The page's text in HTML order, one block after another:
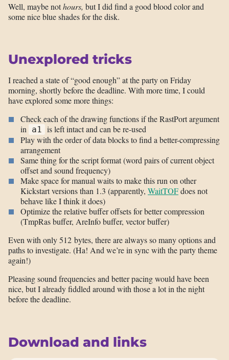
Well, maybe nothours, but I did find a good blood color and
some nice blue shades for the disk.
Unexplored tricks
I reached a state of “good enough” at the party on Friday
morning, shortly before the deadline. With more time, I could
have explored some more things:
Check each of the drawing functions if the RastPort argument
in a1 is left intact and can be re-used
Play with the order of data blocks to find a better-compressing
arrangement
Same thing for the script format (word pairs of current object
offset and sound frequency)
Make space for manual waits to make this run on other
Kickstart versions than 1.3 (apparently, WaitTOFdoes not
behave like I think it does)
Optimize the relative buffer offsets for better compression
(TmpRas buffer, AreInfo buffer, vector buffer)
Even with only 512 bytes, there are always so many options and
paths to investigate. (Ha! And we’re in sync with the party theme
again!)
Pleasing sound frequencies and better pacing would have been
nice, but I already fiddled around with those a lot in the night
before the deadline.
Download and links